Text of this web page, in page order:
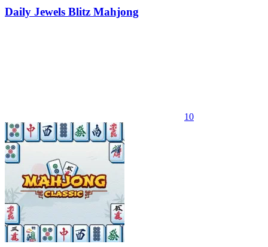
Daily Jewels Blitz Mahjong
10